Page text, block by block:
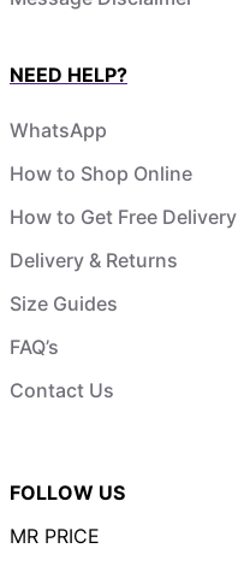
NEED HELP?
WhatsApp
How to Shop Online
How to Get Free Delivery
Delivery & Returns
Size Guides
FAQ’s
Contact Us
FOLLOW US
MR PRICE